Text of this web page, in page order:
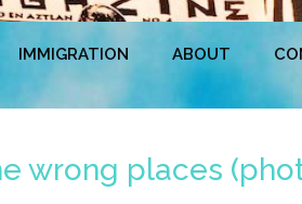
IMMIGRATION ABOUT
wrong places